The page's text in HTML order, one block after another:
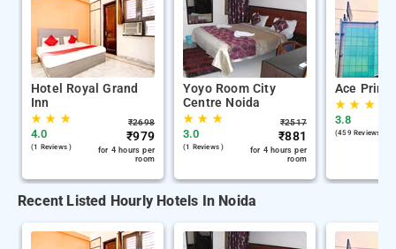
Hotel Royal Grand
Inn
★★ ★
4.0
(1 Reviews )
₹2698
₹979
for 4 hours per
room
Yoyo Room City
Centre Noida
★★ ★
3.0
(1 Reviews )
₹2517
₹881
for 4 hours per
room
Ace
★★ ★
3.8
(459 Reviews )
Recent Listed Hourly Hotels In Noida